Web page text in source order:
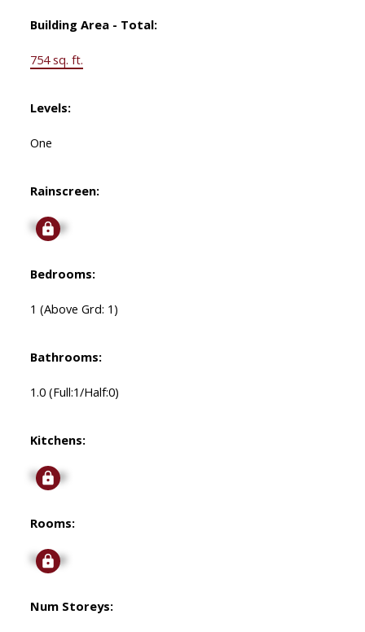
Building Area - Total:
754 sq. ft.
Levels:
One
Rainscreen:
Signup
Bedrooms:
1 (Above Grd: 1)
Bathrooms:
1.0 (Full:1/Half:0)
Kitchens:
Signup
Rooms:
Signup
Num Storeys: